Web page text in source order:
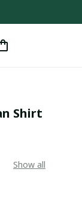
Shirt
Show all